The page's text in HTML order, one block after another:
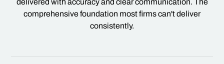
delivered with accuracy and clear communication. The
comprehensive foundation most firms can't deliver
consistently.